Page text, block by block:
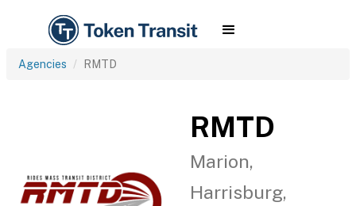
Agencies RMTD
RMTD
Marion,
Harrisburg,